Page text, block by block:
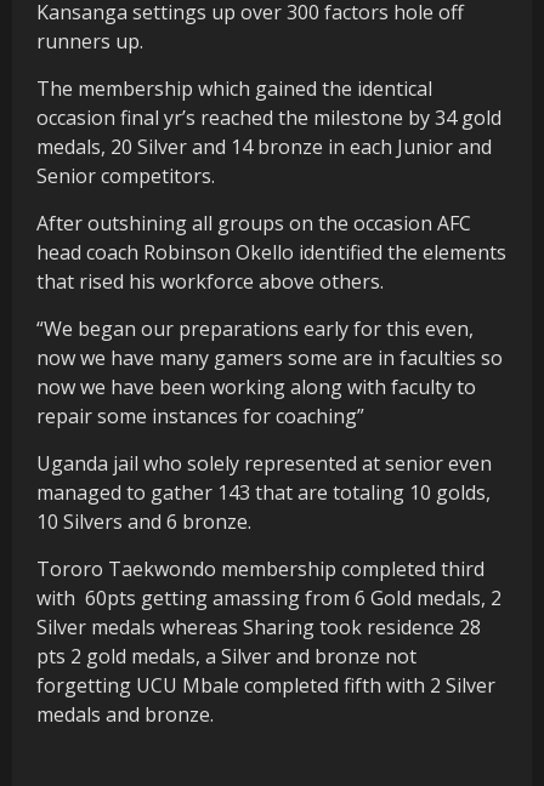
Kansanga settings up over 300 factors hole off
runners up.
The membership which gained the identical
occasion final yr’s reached the milestone by 34 gold
medals, 20 Silver and 14 bronze in each Junior and
Senior competitors.
After outshining all groups on the occasion AFC
head coach Robinson Okello identified the elements
that rised his workforce above others.
“We began our preparations early for this even,
now we have many gamers some are in faculties so
now we have been working along with faculty to
repair some instances for coaching”
Uganda jail who solely represented at senior even
managed to gather 143 that are totaling 10 golds,
10 Silvers and 6 bronze.
Tororo Taekwondo membership completed third
with 60pts getting amassing from 6 Gold medals, 2
Silver medals whereas Sharing took residence 28
pts 2 gold medals, a Silver and bronze not
forgetting UCU Mbale completed fifth with 2 Silver
medals and bronze.